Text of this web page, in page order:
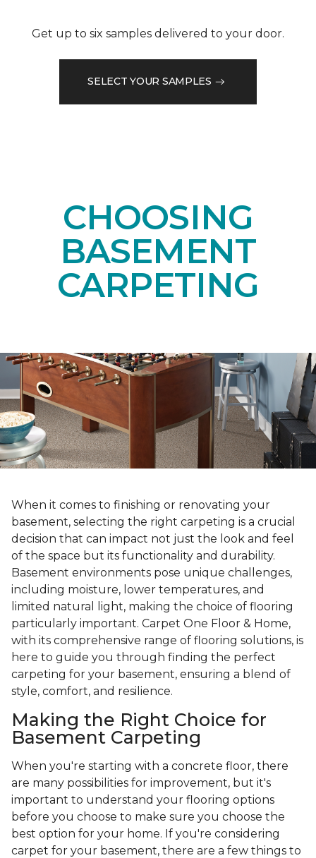
Get up to six samples delivered to your door.
SELECT YOUR SAMPLES
CHOOSING
BASEMENT
CARPETING
When it comes to finishing or renovating your
basement, selecting the right carpeting is a crucial
decision that can impact not just the look and feel
of the space but its functionality and durability.
Basement environments pose unique challenges,
including moisture, lower temperatures, and
limited natural light, making the choice of flooring
particularly important. Carpet One Floor & Home,
with its comprehensive range of flooring solutions, is
here to guide you through finding the perfect
carpeting for your basement, ensuring a blend of
style, comfort, and resilience.
Making the Right Choice for
Basement Carpeting
When you're starting with a concrete floor, there
are many possibilities for improvement, but it's
important to understand your flooring options
before you choose to make sure you choose the
best option for your home. If you're considering
carpet for your basement, there are a few things to